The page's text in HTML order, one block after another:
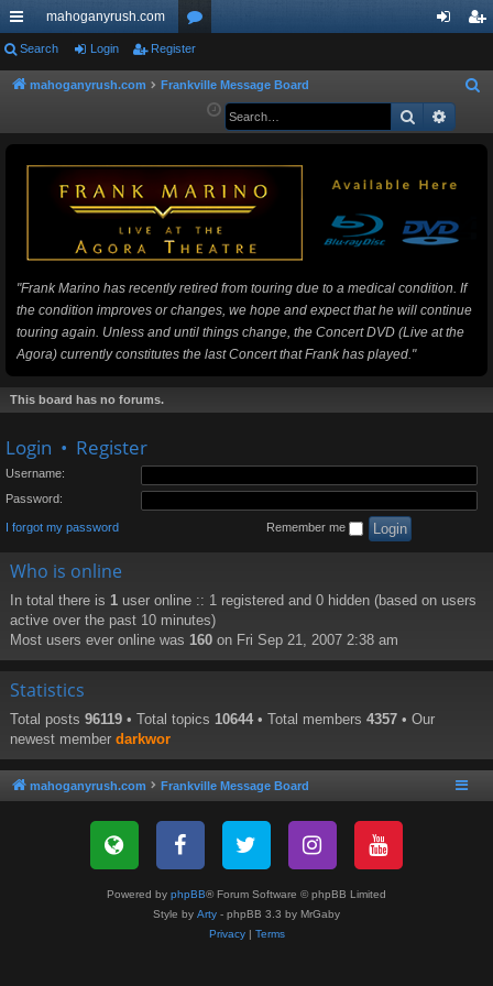
ui
ck
ks
mahoganyrush.com
or
u
s
ist
Search Login Register
mahoganyrush.com Frankville Message Board
a
Search
"Frank Marino has recently retired from touring due to a medical condition. If
the condition improves or changes, we hope and expect that he will continue
touring again. Unless and until things change, the Concert DVD (Live at the
Agora) currently constitutes the last Concert that Frank has played."
This board has no forums.
Login • Register
Username:
Password:
I forgot my password Remember me
Who is online
In total there is 1 user online :: 1 registered and 0 hidden (based on users
active over the past 10 minutes)
Most users ever online was 160 on Fri Sep 21, 2007 2:38 am
Statistics
Total posts 96119 • Total topics 10644 • Total members 4357 • Our
newest member darkwor
mahoganyrush.com Frankville Message Board
Powered by phpBB® Forum Software © phpBB Limited
Style by Arty - phpBB 3.3 by MrGaby
Privacy| Terms